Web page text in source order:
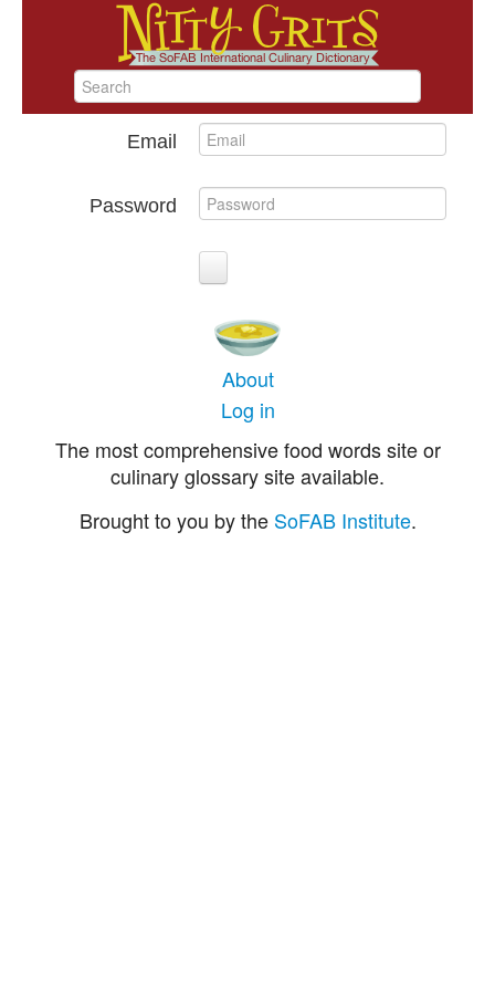
Email
Password
About
Log in
The most comprehensive food words site or
culinary glossary site available.
Brought to you by the SoFAB Institute.